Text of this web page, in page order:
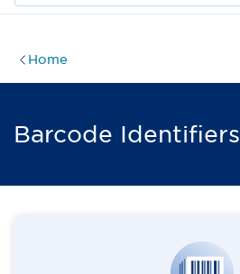
Home
Barcode Identifiers